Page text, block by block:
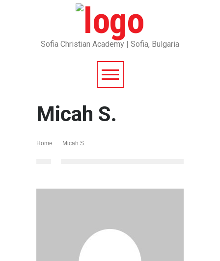
Sofia Christian Academy | Sofia, Bulgaria
Micah S.
Home Micah S.